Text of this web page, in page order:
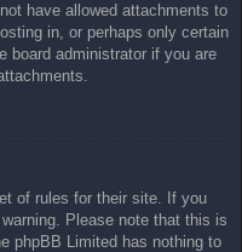
have allowed attachments to
in, or perhaps only certain
board administrator if you are
of rules for their site. If you
Please note that this is
phpBB Limited has nothing to